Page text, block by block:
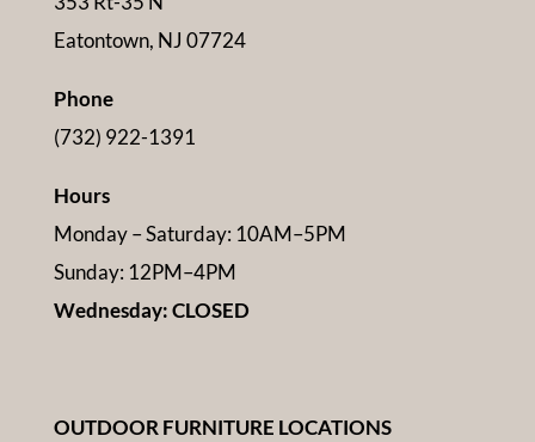
Eatontown, NJ 07724
Phone
(732) 922-1391
Hours
Monday – Saturday: 10AM–5PM
Sunday: 12PM–4PM
Wednesday: CLOSED
OUTDOOR FURNITURE LOCATIONS